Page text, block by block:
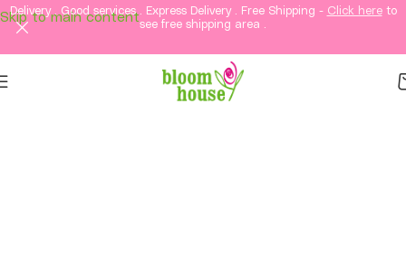
Skip to main content
Delivery . Good services . Express Delivery . Free Shipping - Click hereto
see free shipping area .